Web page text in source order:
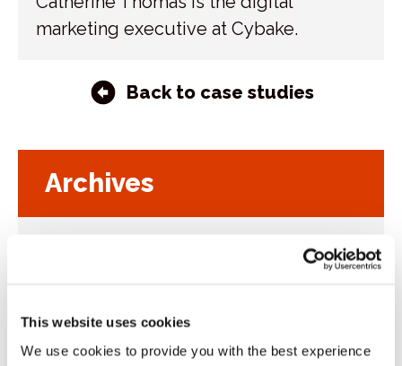
This website uses cookies
We use cookies to provide you with the best experience
marketing executive at Cybake.
Back to case studies
Archives
2024
sublist
2023